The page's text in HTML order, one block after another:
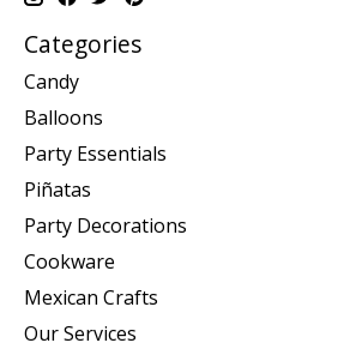
Categories
Candy
Balloons
Party Essentials
Piñatas
Party Decorations
Cookware
Mexican Crafts
Our Services